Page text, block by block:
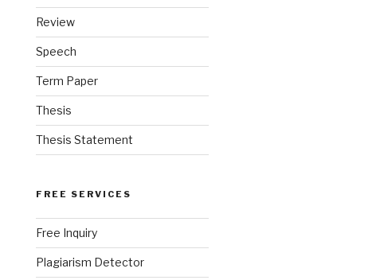
Review
Speech
Term Paper
Thesis
Thesis Statement
FREE SERVICES
Free Inquiry
Plagiarism Detector